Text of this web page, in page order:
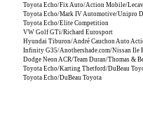
Toyota Echo/Fix Auto/Action Mobile/
Toyota Echo/Mark IV Automotive/Unipro
Toyota Echo/Elite Competition
VW Golf GTi/Richard Eurosport
Hyundai Tiburon/André Cauchon Auto
Infinity G35/Anothershade.com/Nissan Ile
Dodge Neon ACR/Team Duran/Thomas &
Toyota Echo/Karting Thetford/DuBeau
Toyota Echo/DuBeau Toyota